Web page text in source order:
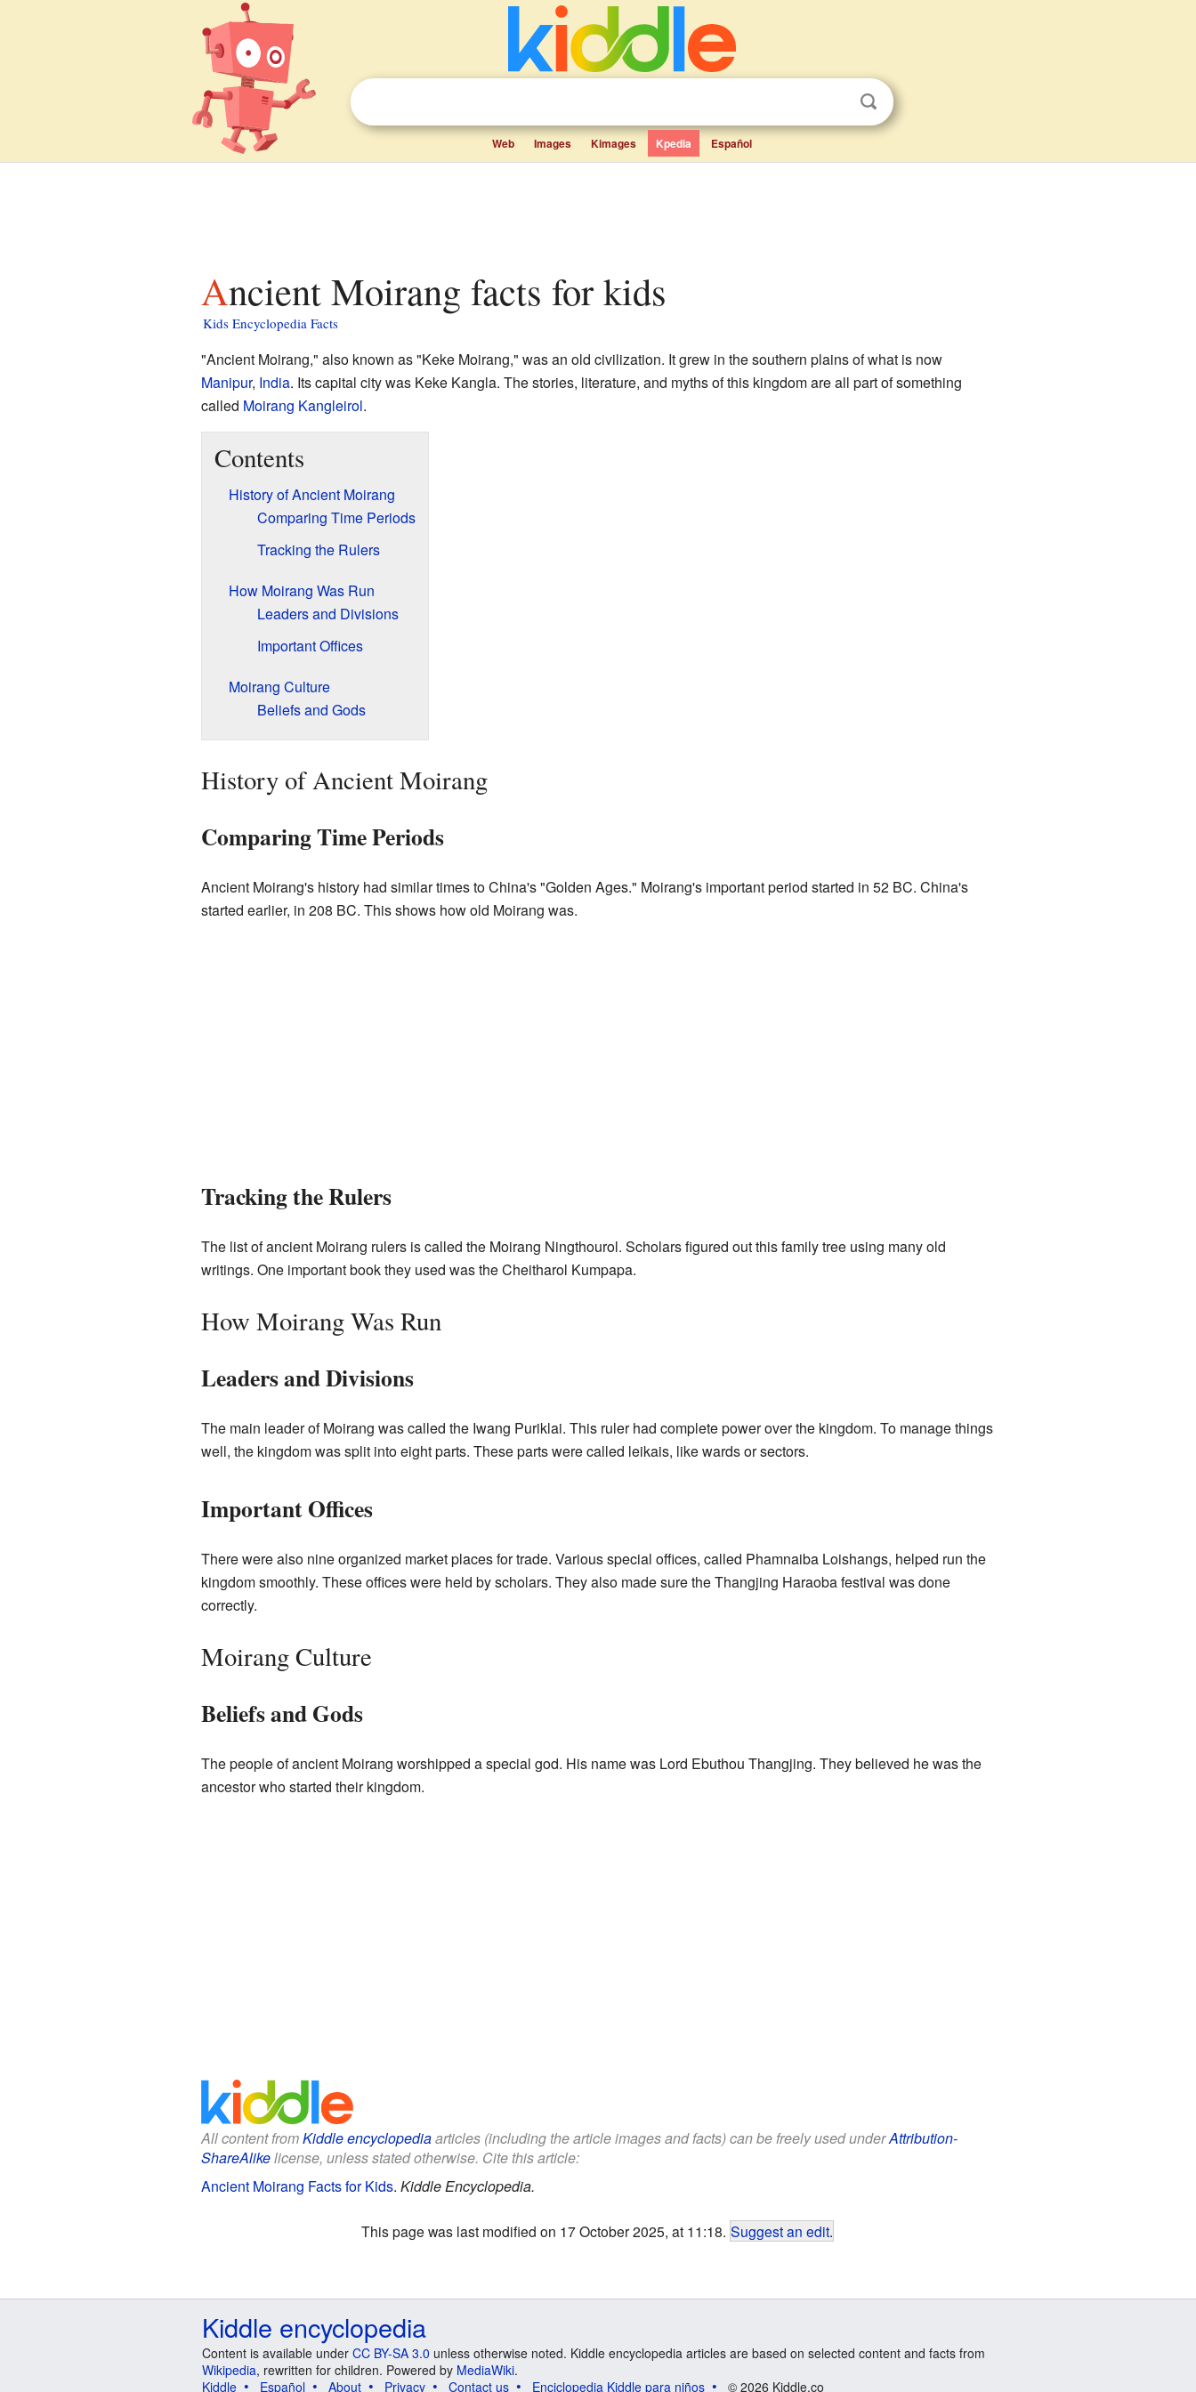
Web Images Kimages Kpedia Español
Ancient Moirang facts for kids
Kids Encyclopedia Facts
"Ancient Moirang," also known as "Keke Moirang," was an old civilization. It grew in the southern plains of what is now
Manipur, India. Its capital city was Keke Kangla. The stories, literature, and myths of this kingdom are all part of something
called Moirang Kangleirol.
Contents
History of Ancient Moirang
Comparing Time Periods
Tracking the Rulers
How Moirang Was Run
Leaders and Divisions
Important Offices
Moirang Culture
Beliefs and Gods
History of Ancient Moirang
Comparing Time Periods
Ancient Moirang's history had similar times to China's "Golden Ages." Moirang's important period started in 52 BC. China's
started earlier, in 208 BC. This shows how old Moirang was.
Tracking the Rulers
The list of ancient Moirang rulers is called the Moirang Ningthourol. Scholars figured out this family tree using many old
writings. One important book they used was the Cheitharol Kumpapa.
How Moirang Was Run
Leaders and Divisions
The main leader of Moirang was called the Iwang Puriklai. This ruler had complete power over the kingdom. To manage things
well, the kingdom was split into eight parts. These parts were called leikais, like wards or sectors.
Important Offices
There were also nine organized market places for trade. Various special offices, called Phamnaiba Loishangs, helped run the
kingdom smoothly. These offices were held by scholars. They also made sure the Thangjing Haraoba festival was done
correctly.
Moirang Culture
Beliefs and Gods
The people of ancient Moirang worshipped a special god. His name was Lord Ebuthou Thangjing. They believed he was the
ancestor who started their kingdom.
All content fromKiddle encyclopediaarticles (including the article images and facts) can be freely used underAttribution-
ShareAlikelicense, unless stated otherwise. Cite this article:
Ancient Moirang Facts for Kids. Kiddle Encyclopedia.
This page was last modified on 17 October 2025, at 11:18. Suggest an edit.
Kiddle encyclopedia
Content is available under CC BY-SA 3.0 unless otherwise noted. Kiddle encyclopedia articles are based on selected content and facts from
Wikipedia, rewritten for children. Powered by MediaWiki.
Kiddle
Español About Privacy Contact us Enciclopedia Kiddle para niños © 2026 Kiddle.co